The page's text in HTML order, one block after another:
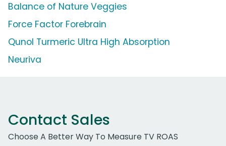
Balance of Nature Veggies
Force Factor Forebrain
Qunol Turmeric Ultra High Absorption
Neuriva
Contact Sales
Choose A Better Way To Measure TV ROAS